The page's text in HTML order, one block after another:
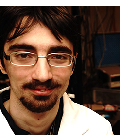
InstagramFacebookTikTok Youtube